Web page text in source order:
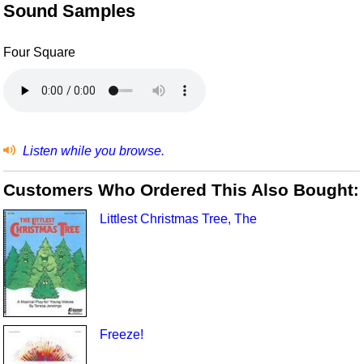
Sound Samples
Four Square
Listen while you browse.
Customers Who Ordered This Also Bought:
Littlest Christmas Tree, The
Freeze!